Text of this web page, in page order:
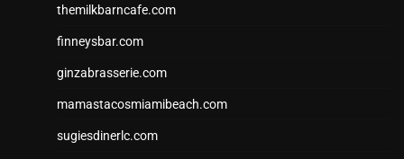
themilkbarncafe.com
finneysbar.com
ginzabrasserie.com
mamastacosmiamibeach.com
sugiesdinerlc.com